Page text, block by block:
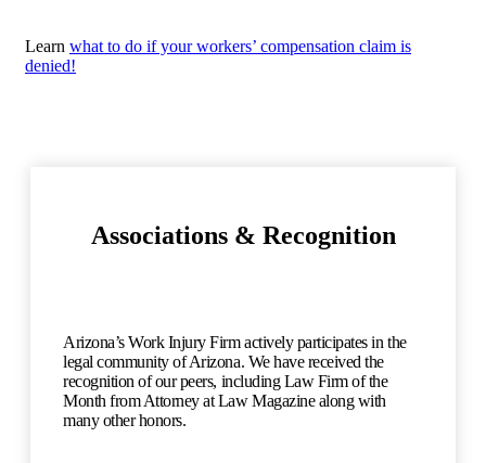
Learn what to do if your workers’ compensation claim is
denied!
Associations & Recognition
Arizona’s Work Injury Firm actively participates in the
legal community of Arizona. We have received the
recognition of our peers, including Law Firm of the
Month from Attorney at Law Magazine along with
many other honors.